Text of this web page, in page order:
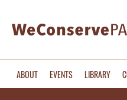
ABOUT EVENTS LIBRARY